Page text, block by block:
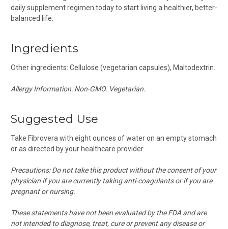
daily supplement regimen today to start living a healthier, better-
balanced life.
Ingredients
Other ingredients: Cellulose (vegetarian capsules), Maltodextrin.
Allergy Information: Non-GMO. Vegetarian.
Suggested Use
Take Fibrovera with eight ounces of water on an empty stomach
or as directed by your healthcare provider.
Precautions:Do not take this product without the consent of your
physician if you are currently taking anti-coagulants or if you are
pregnant or nursing.
These statements have not been evaluated by the FDA and are
not intended to diagnose, treat, cure or prevent any disease or